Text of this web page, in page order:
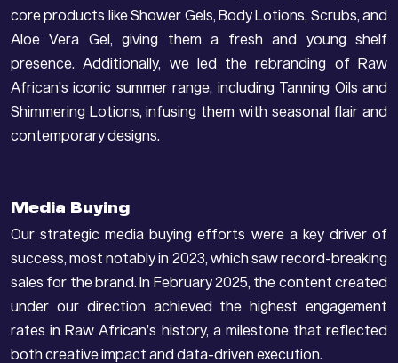
core products like Shower Gels, Body Lotions, Scrubs, and
Aloe Vera Gel, giving them a fresh and young shelf
presence. Additionally, we led the rebranding of Raw
African’s iconic summer range, including Tanning Oils and
Shimmering Lotions, infusing them with seasonal flair and
contemporary designs.
Media Buying
Our strategic media buying efforts were a key driver of
success, most notably in 2023, which saw record-breaking
sales for the brand. In February 2025, the content created
under our direction achieved the highest engagement
rates in Raw African’s history, a milestone that reflected
both creative impact and data-driven execution.